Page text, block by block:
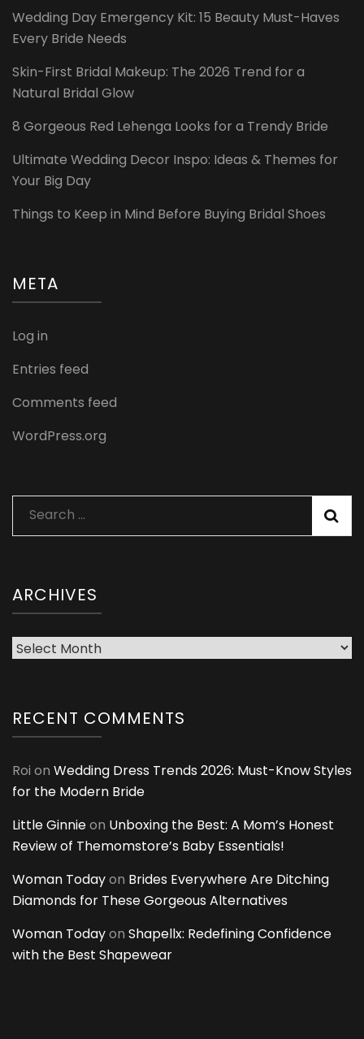
Wedding Day Emergency Kit: 15 Beauty Must-Haves
Every Bride Needs
Skin-First Bridal Makeup: The 2026 Trend for a
Natural Bridal Glow
8 Gorgeous Red Lehenga Looks for a Trendy Bride
Ultimate Wedding Decor Inspo: Ideas & Themes for
Your Big Day
Things to Keep in Mind Before Buying Bridal Shoes
META
Log in
Entries feed
Comments feed
WordPress.org
Search
for:
ARCHIVES
Archives
RECENT COMMENTS
Roi on Wedding Dress Trends 2026: Must-Know Styles
for the Modern Bride
Little Ginnieon Unboxing the Best: A Mom’s Honest
Review of Themomstore’s Baby Essentials!
Woman Todayon Brides Everywhere Are Ditching
Diamonds for These Gorgeous Alternatives
Woman Todayon Shapellx: Redefining Confidence
with the Best Shapewear